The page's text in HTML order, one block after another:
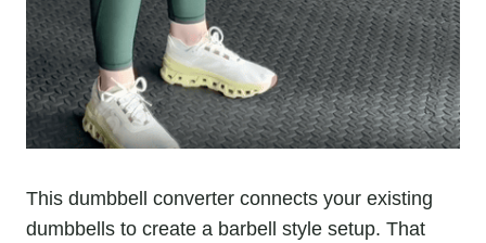
This dumbbell converter connects your existing
dumbbells to create a barbell style setup. That